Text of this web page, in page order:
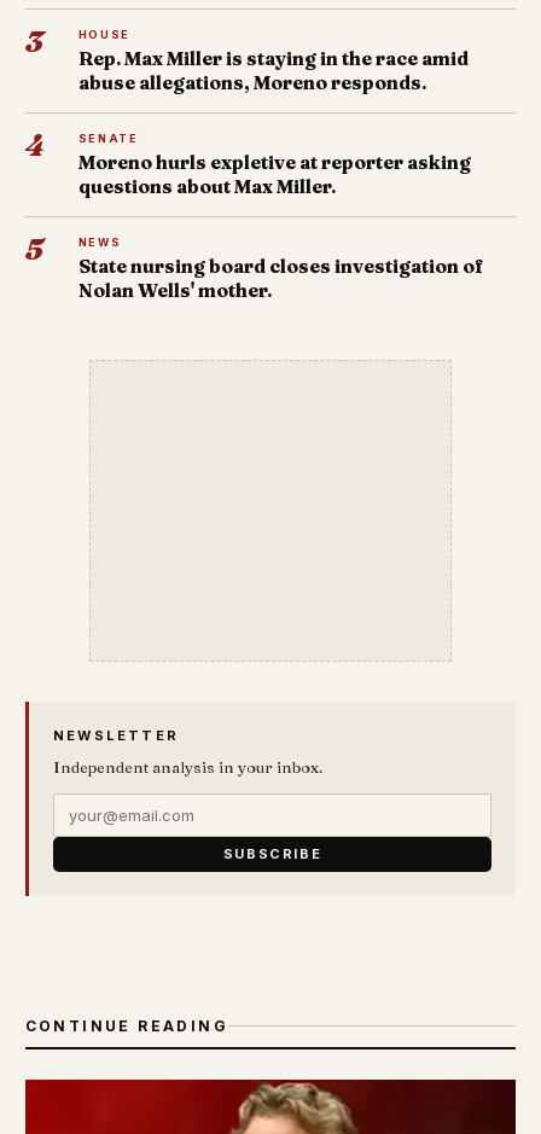
3 HOUSE
Rep. Max Miller is staying in the race amid
abuse allegations, Moreno responds.
4 SENATE
Moreno hurls expletive at reporter asking
questions about Max Miller.
5 NEWS
State nursing board closes investigation of
Nolan Wells' mother.
NEWSLETTER
Independent analysis in your inbox.
SUBSCRIBE
CONTINUE READING